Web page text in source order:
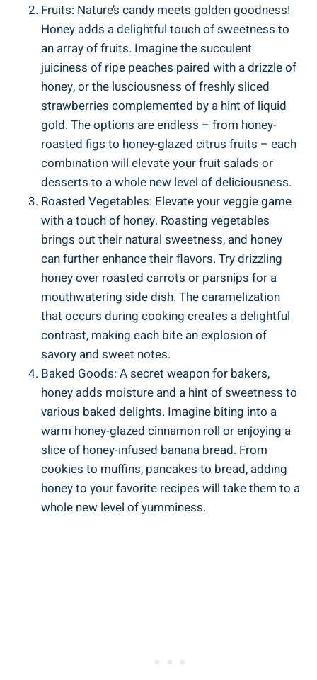
Fruits: Nature’s candy meets golden goodness!
Honey adds a delightful touch of sweetness to
an array of fruits. Imagine the succulent
juiciness of ripe peaches paired with a drizzle of
honey, or the lusciousness of freshly sliced
strawberries complemented by a hint of liquid
gold. The options are endless – from honey-
roasted figs to honey-glazed citrus fruits – each
combination will elevate your fruit salads or
desserts to a whole new level of deliciousness.
Roasted Vegetables: Elevate your veggie game
with a touch of honey. Roasting vegetables
brings out their natural sweetness, and honey
can further enhance their flavors. Try drizzling
honey over roasted carrots or parsnips for a
mouthwatering side dish. The caramelization
that occurs during cooking creates a delightful
contrast, making each bite an explosion of
savory and sweet notes.
Baked Goods: A secret weapon for bakers,
honey adds moisture and a hint of sweetness to
various baked delights. Imagine biting into a
warm honey-glazed cinnamon roll or enjoying a
slice of honey-infused banana bread. From
cookies to muffins, pancakes to bread, adding
honey to your favorite recipes will take them to a
whole new level of yumminess.